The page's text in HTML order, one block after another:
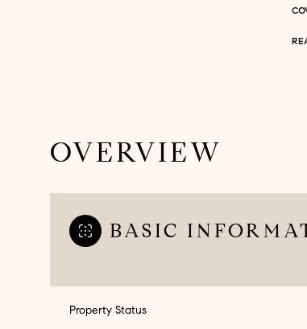
OVERVIEW
BASIC
Property Status